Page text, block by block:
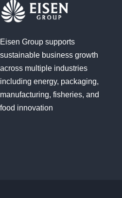
Eisen Group supports
sustainable business growth
across multiple industries
including energy, packaging,
manufacturing, fisheries, and
food innovation